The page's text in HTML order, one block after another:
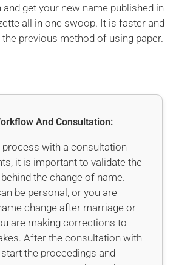
get your new name published in
all in one swoop. It is faster and
previous method of using paper.
And Consultation:
process with a consultation
it is important to validate the
the change of name.
be personal, or you are
change after marriage or
are making corrections to
After the consultation with
the proceedings and